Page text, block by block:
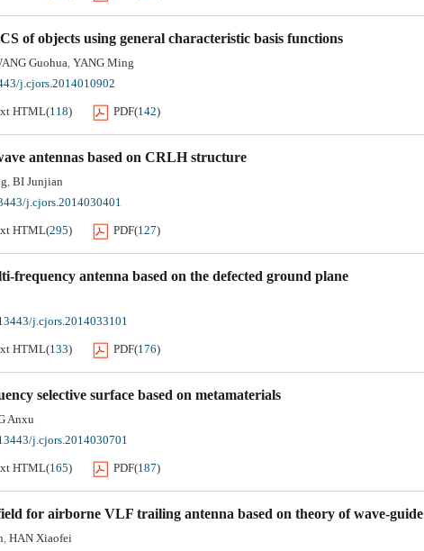
of objects using general characteristic basis functions
Guohua, YANG Ming
j.cjors.2014010902
HTML(118) PDF(142)
antennas based on CRLH structure
, BI Junjian
j.cjors.2014030401
HTML(295) PDF(127)
frequency antenna based on the defected ground plane
j.cjors.2014033101
HTML(133) PDF(176)
selective surface based on metamaterials
Anxu
j.cjors.2014030701
HTML(165) PDF(187)
for airborne VLF trailing antenna based on theory of wave-guide
, HAN Xiaofei